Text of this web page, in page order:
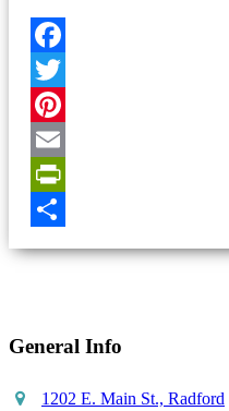
Facebook
Twitter
Pinterest
Email
PrintFriendly
General Info
1202 E. Main St., Radford